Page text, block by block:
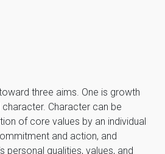
three aims. One is growth
Character can be
of core values by an individual
and action, and
personal qualities, values, and